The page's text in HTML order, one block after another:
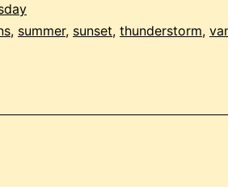
, summer, sunset, thunderstorm,